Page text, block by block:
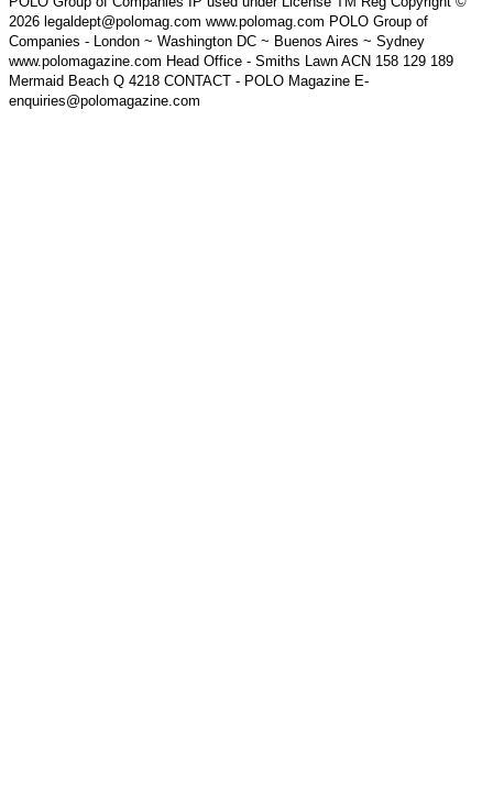
2026 legaldept@polomag.com www.polomag.com POLO Group of
Companies - London ~ Washington DC ~ Buenos Aires ~ Sydney
www.polomagazine.com Head Office - Smiths Lawn ACN 158 129 189
Mermaid Beach Q 4218 CONTACT - POLO Magazine E-
enquiries@polomagazine.com